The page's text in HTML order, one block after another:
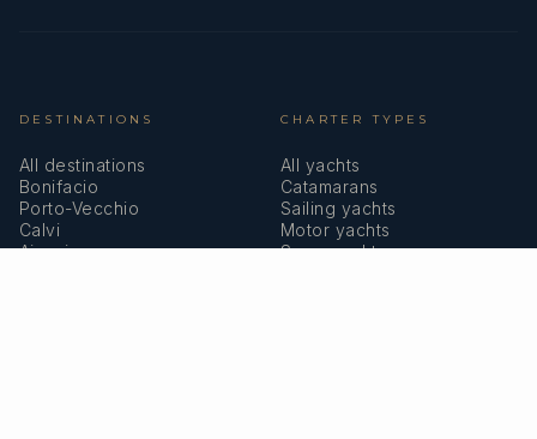
DESTINATIONS
All destinations
Bonifacio
Porto-Vecchio
Calvi
Ajaccio
CHARTER TYPES
All yachts
Catamarans
Sailing yachts
Motor yachts
Superyachts